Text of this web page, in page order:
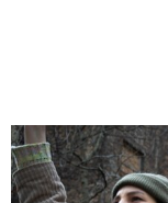
100
Firm
to
Its